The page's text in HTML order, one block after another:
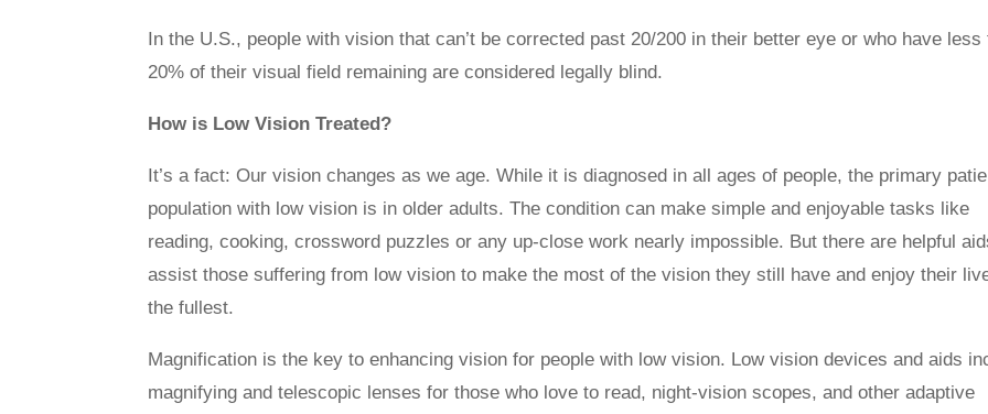
In the U.S., people with vision that can’t be corrected past 20/200 in their better eye or who have less
20% of their visual field remaining are considered legally blind.
How is Low Vision Treated?
It’s a fact: Our vision changes as we age. While it is diagnosed in all ages of people, the primary
population with low vision is in older adults. The condition can make simple and enjoyable tasks like
reading, cooking, crossword puzzles or any up-close work nearly impossible. But there are helpful
assist those suffering from low vision to make the most of the vision they still have and enjoy their
the fullest.
Magnification is the key to enhancing vision for people with low vision. Low vision devices and aids
magnifying and telescopic lenses for those who love to read, night-vision scopes, and other adaptive